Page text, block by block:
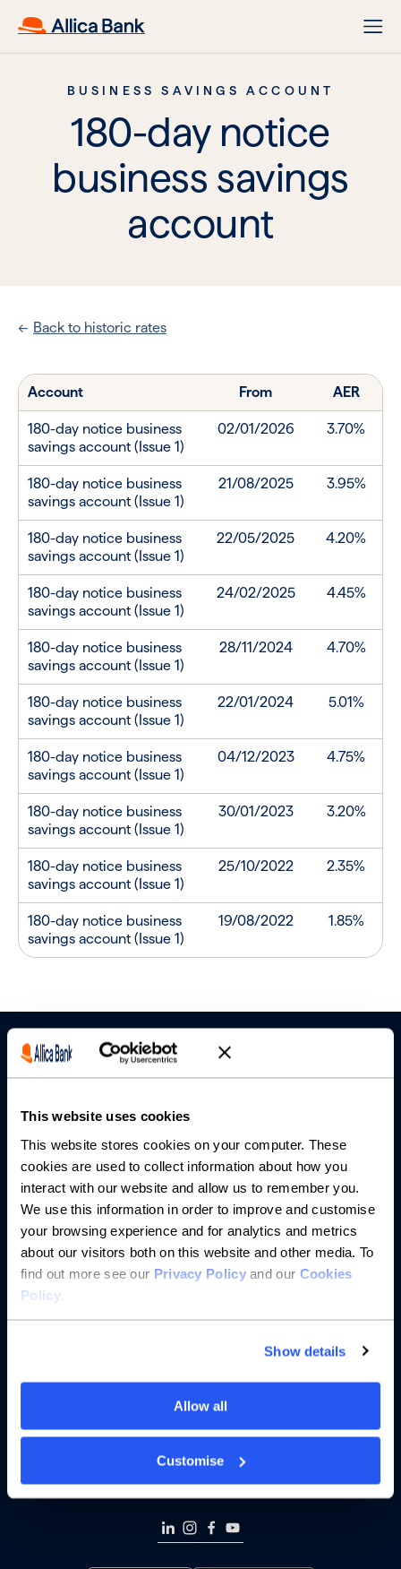
This website uses cookies
This website stores cookies on your computer. These
cookies are used to collect information about how you
interact with our website and allow us to remember you.
We use this information in order to improve and customise
your browsing experience and for analytics and metrics
about our visitors both on this website and other media. To
find out more see our Privacy Policyand our Cookies
Policy.
Show details
Allow all
Customise
BUSINESS SAVINGS ACCOUNT
180-day notice
business savings
account
Back to historic rates
Account From AER
180-day notice business
savings account (Issue 1)
02/01/2026 3.70%
180-day notice business
savings account (Issue 1)
21/08/2025 3.95%
180-day notice business
savings account (Issue 1)
22/05/2025 4.20%
180-day notice business
savings account (Issue 1)
24/02/2025 4.45%
180-day notice business
savings account (Issue 1)
28/11/2024 4.70%
180-day notice business
savings account (Issue 1)
22/01/2024 5.01%
180-day notice business
savings account (Issue 1)
04/12/2023 4.75%
180-day notice business
savings account (Issue 1)
30/01/2023 3.20%
180-day notice business
savings account (Issue 1)
25/10/2022 2.35%
180-day notice business
savings account (Issue 1)
19/08/2022 1.85%
Banking
Saving
Borrowing
Partnerships